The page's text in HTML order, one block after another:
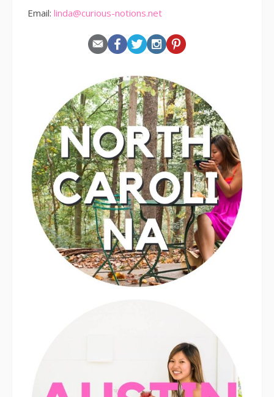
Email: linda@curious-notions.net